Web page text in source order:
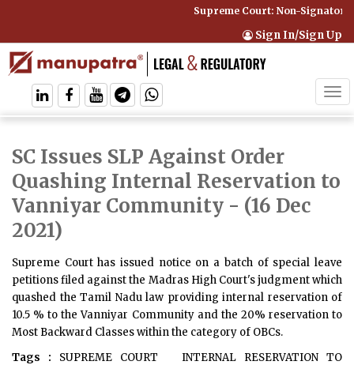
Supreme Court: Non-Signatory
Sign In/Sign Up
SC Issues SLP Against Order
Quashing Internal Reservation to
Vanniyar Community - (16 Dec
2021)
Supreme Court has issued notice on a batch of special leave
petitions filed against the Madras High Court's judgment which
quashed the Tamil Nadu law providing internal reservation of
10.5 % to the Vanniyar Community and the 20% reservation to
Most Backward Classes within the category of OBCs.
Tags :
SUPREME COURT
INTERNAL RESERVATION TO